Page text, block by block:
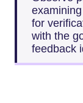
for
with the
feedback